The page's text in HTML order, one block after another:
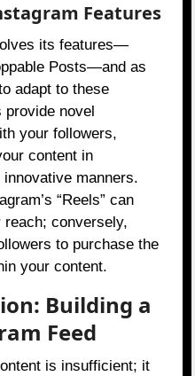
Features
its features—
Posts—and as
adapt to these
novel
your followers,
content in
manners.
“Reels” can
conversely,
to purchase the
your content.
Building a
Feed
is insufficient; it